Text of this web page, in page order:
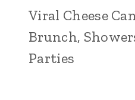
Viral Cheese
Brunch,
Parties